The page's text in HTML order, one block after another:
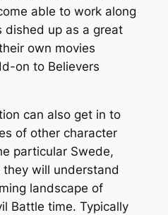
able to work along
dished up as a great
own movies
on to Believers
can also get in to
of other character
particular Swede,
they will understand
landscape of
Battle time. Typically